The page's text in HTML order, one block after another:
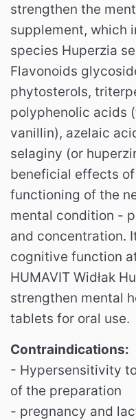
strengthen the
supplement, which
species Huperzia
Flavonoids
phytosterols,
polyphenolic acids
vanillin), azelaic
selaginy (or
beneficial effects
functioning of the
mental condition -
and concentration.
cognitive function
HUMAVIT Widłak
strengthen mental
tablets for oral use.
Contraindications:
- Hypersensitivity
of the preparation
- pregnancy and